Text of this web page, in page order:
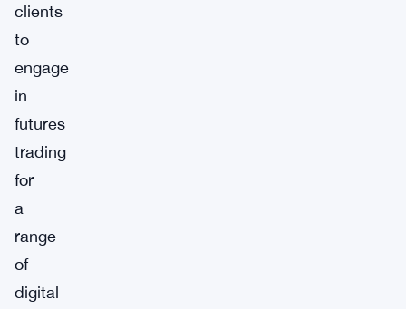
clients
to
engage
in
futures
trading
for
a
range
of
digital